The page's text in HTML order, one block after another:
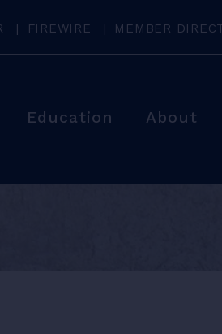
FIREWIRE MEMBER
Education About